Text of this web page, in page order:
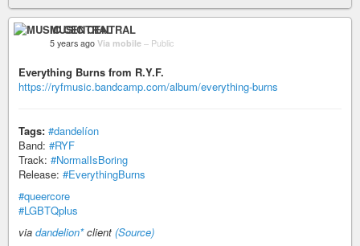
MUSIC CENTRAL
5 years ago Via mobile – Public
Everything Burns from R.Y.F.
https://ryfmusic.bandcamp.com/album/everything-burns
Tags: #dandelíon
Band: #RYF
Track: #NormalIsBoring
Release: #EverythingBurns
#queercore
#LGBTQplus
via dandelion*client (Source)